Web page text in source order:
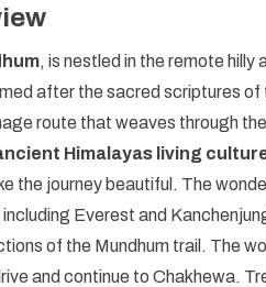
, is nestled in the remote hilly
after the sacred scriptures of
route that weaves through
Himalayas living
the journey beautiful. The
Everest and
of the Mundhum trail. The
and continue to Chakhewa.